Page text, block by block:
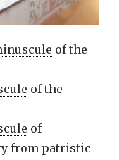
of the
of the
of
from patristic